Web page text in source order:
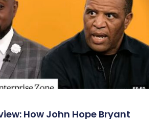
How John Hope Bryant